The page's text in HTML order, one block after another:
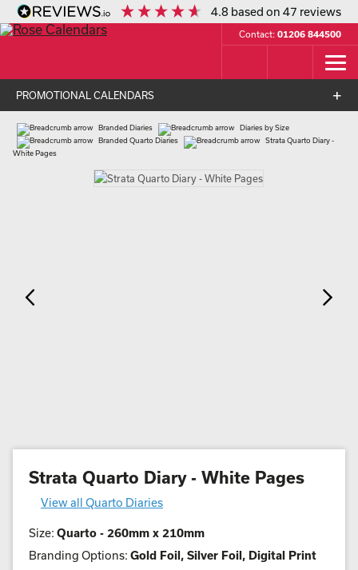
4.8 based on47 reviews
Contact: 01206 844500
PROMOTIONAL CALENDARS
Branded Diaries
Diaries by Size
Branded Quarto Diaries
Strata Quarto Diary -
White Pages
Strata Quarto Diary - White Pages
View all Quarto Diaries
Size: Quarto - 260mm x 210mm
Branding Options: Gold Foil, Silver Foil, Digital Print